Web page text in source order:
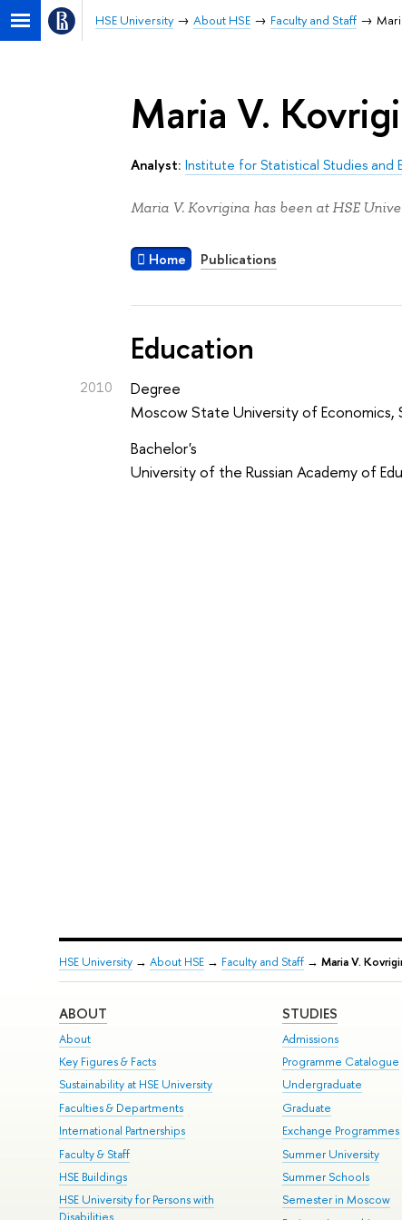
HSE University About HSE Faculty and Staff
Maria V.
Analyst: Institute for Statistical Studies and
Maria V. Kovrigina has been at HSE
Home Publications
Education
2010
Degree
Moscow State University of Economics,
Bachelor's
University of the Russian Academy of
HSE University→ About HSE→ Faculty and Staff→ Maria V.
ABOUT
About
Key Figures & Facts
Sustainability at HSE University
Faculties & Departments
International Partnerships
Faculty & Staff
HSE Buildings
HSE University for Persons with
STUDIES
Admissions
Programme Catalogue
Undergraduate
Graduate
Exchange Programmes
Summer University
Summer Schools
Semester in Moscow